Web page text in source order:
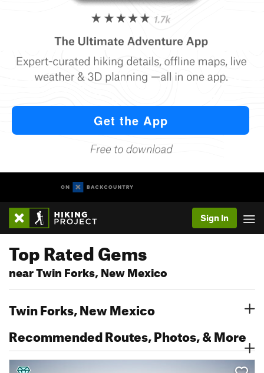
Sign In
Top Rated Gems
near Twin Forks, New Mexico
Twin Forks, New Mexico
Recommended Routes, Photos, & More